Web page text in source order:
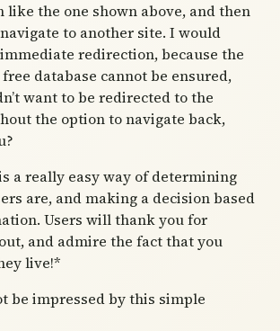
like the one shown above, and then
to another site. I would
redirection, because the
database cannot be ensured,
want to be redirected to the
the option to navigate back,
a really easy way of determining
are, and making a decision based
Users will thank you for
and admire the fact that you
live!*
be impressed by this simple